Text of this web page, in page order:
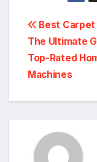
Post
Best
The Ultimate
Top-Rated
Machines